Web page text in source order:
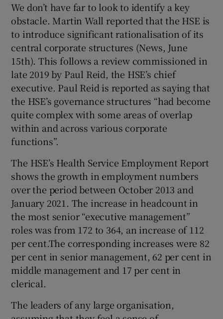
Show Sponsored sub sections
We don’t have far to look to identify a key
obstacle. Martin Wall reported that the HSE is
to introduce significant rationalisation of its
central corporate structures (News, June
15th). This follows a review commissioned in
late 2019 by Paul Reid, the HSE’s chief
executive. Paul Reid is reported as saying that
the HSE’s governance structures “had become
quite complex with some areas of overlap
within and across various corporate
functions”.
The HSE’s Health Service Employment Report
shows the growth in employment numbers
over the period between October 2013 and
January 2021. The increase in headcount in
the most senior “executive management”
roles was from 172 to 364, an increase of 112
per cent.The corresponding increases were 82
per cent in senior management, 62 per cent in
middle management and 17 per cent in
clerical.
The leaders of any large organisation,